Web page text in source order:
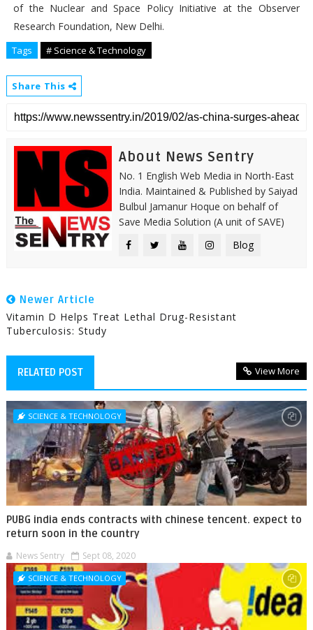
of the Nuclear and Space Policy Initiative at the Observer
Research Foundation, New Delhi.
Tags # Science & Technology
Share This
About News Sentry
No. 1 English Web Media in North-East
India. Maintained & Published by Saiyad
Bulbul Jamanur Hoque on behalf of
Save Media Solution (A unit of SAVE)
Blog
Newer Article
Vitamin D Helps Treat Lethal Drug-Resistant
Tuberculosis: Study
RELATED POST View More
SCIENCE & TECHNOLOGY
PUBG india ends contracts with chinese tencent. expect to
return soon in the country
News Sentry Sept 08, 2020
SCIENCE & TECHNOLOGY